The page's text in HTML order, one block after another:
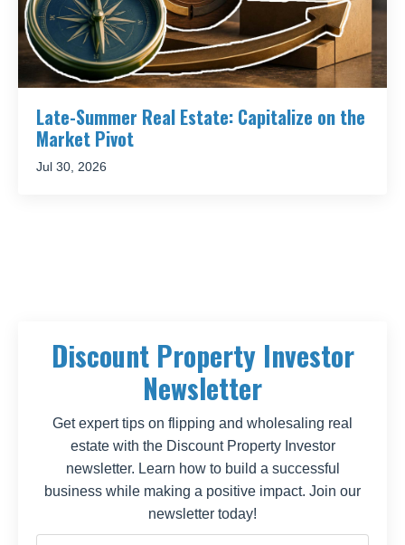
Late-Summer Real Estate: Capitalize on the
Market Pivot
Jul 30, 2026
Discount Property Investor
Newsletter
Get expert tips on flipping and wholesaling real
estate with the Discount Property Investor
newsletter. Learn how to build a successful
business while making a positive impact. Join our
newsletter today!